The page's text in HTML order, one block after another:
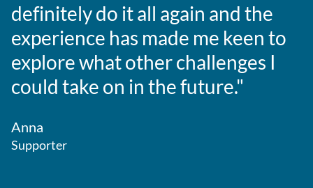
definitely do it all again and the
experience has made me keen to
explore what other challenges I
could take on in the future."
Anna
Supporter